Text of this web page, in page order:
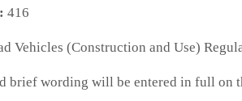
416
Vehicles (Construction and Use)
brief wording will be entered in full on